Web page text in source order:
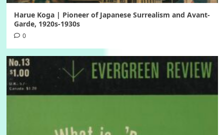
Harue Koga | Pioneer of Japanese Surrealism and Avant-
Garde, 1920s-1930s
0